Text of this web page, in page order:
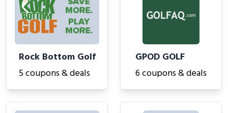
Rock Bottom Golf
5 coupons & deals
GPOD GOLF
6 coupons & deals